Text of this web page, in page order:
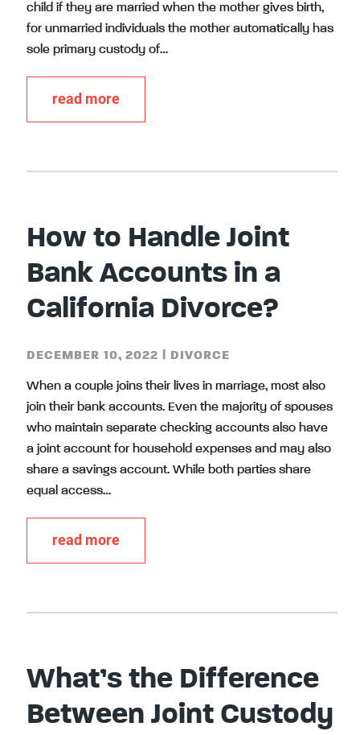
child if they are married when the mother gives birth,
for unmarried individuals the mother automatically has
sole primary custody of…
read more
How to Handle Joint
Bank Accounts in a
California Divorce?
DECEMBER 10, 2022 DIVORCE
When a couple joins their lives in marriage, most also
join their bank accounts. Even the majority of spouses
who maintain separate checking accounts also have
a joint account for household expenses and may also
share a savings account. While both parties share
equal access…
read more
What’s the Difference
Between Joint Custody